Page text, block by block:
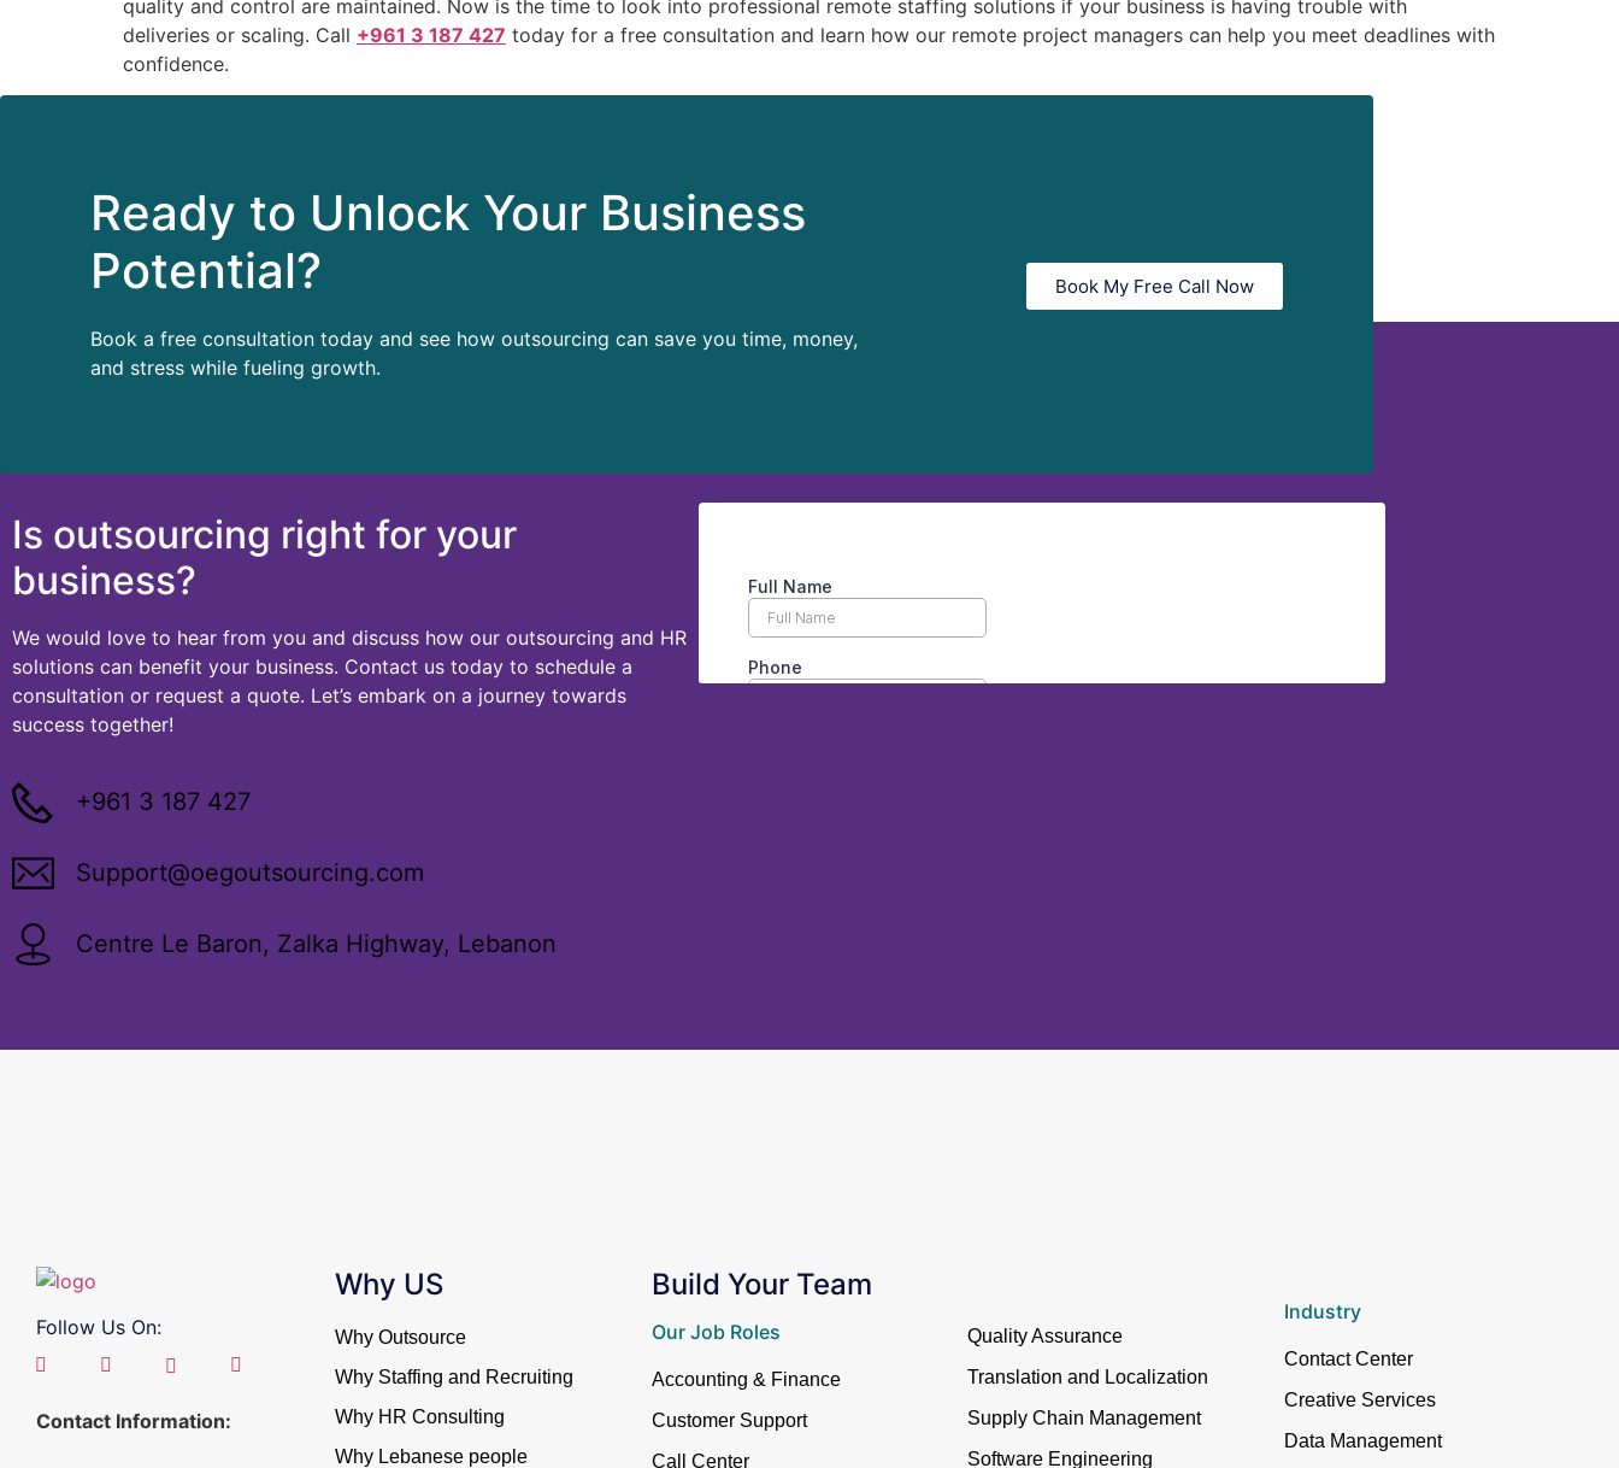
quality and control are maintained. Now is the time to look into professional remote staffing solutions if your business is having trouble with
deliveries or scaling. Call +961 3 187 427 today for a free consultation and learn how our remote project managers can help you meet deadlines with
confidence.
Ready to Unlock Your Business
Potential?
Book a free consultation today and see how outsourcing can save you time, money,
and stress while fueling growth.
Book My Free Call Now
Is outsourcing right for your
business?
We would love to hear from you and discuss how our outsourcing and HR
solutions can benefit your business. Contact us today to schedule a
consultation or request a quote. Let’s embark on a journey towards
success together!
+961 3 187 427
Support@oegoutsourcing.com
Centre Le Baron, Zalka Highway, Lebanon
Follow Us On:
Contact Information:
Why US
Why Outsource
Why Staffing and Recruiting
Why HR Consulting
Why Lebanese people
Build Your Team
Our Job Roles
Accounting & Finance
Customer Support
Call Center
Quality Assurance
Translation and Localization
Supply Chain Management
Software Engineering
Industry
Contact Center
Creative Services
Data Management